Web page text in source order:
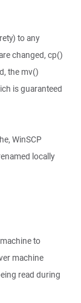
to any
changed, cp()
the mv()
is guaranteed
WinSCP
locally
to
machine
read during